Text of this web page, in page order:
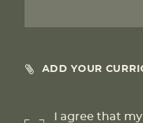
ADD YOUR
I agree that